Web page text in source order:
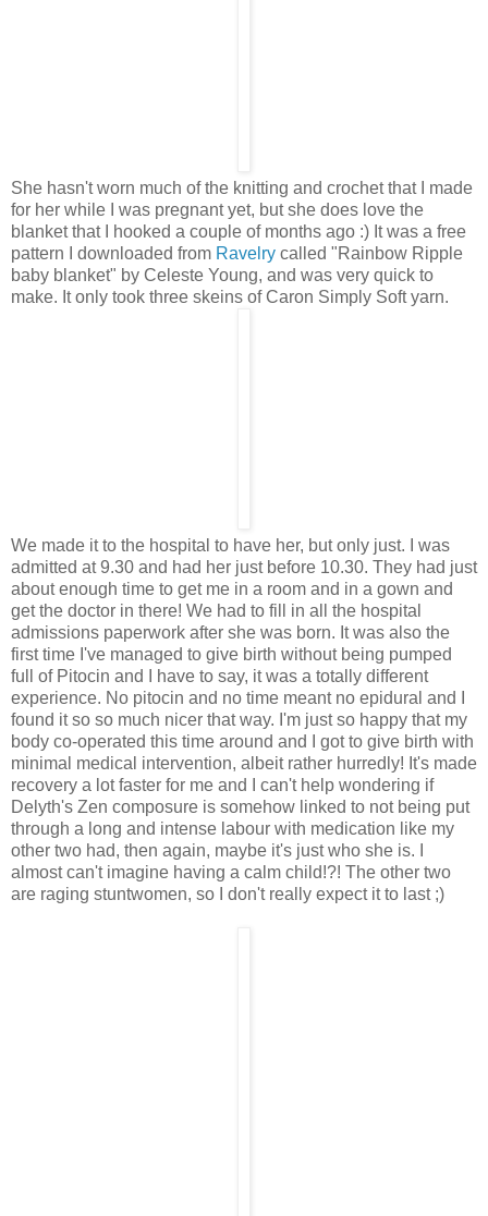
She hasn't worn much of the knitting and crochet that I made
for her while I was pregnant yet, but she does love the
blanket that I hooked a couple of months ago :) It was a free
pattern I downloaded from Ravelry called "Rainbow Ripple
baby blanket" by Celeste Young, and was very quick to
make. It only took three skeins of Caron Simply Soft yarn.
We made it to the hospital to have her, but only just. I was
admitted at 9.30 and had her just before 10.30. They had just
about enough time to get me in a room and in a gown and
get the doctor in there! We had to fill in all the hospital
admissions paperwork after she was born. It was also the
first time I've managed to give birth without being pumped
full of Pitocin and I have to say, it was a totally different
experience. No pitocin and no time meant no epidural and I
found it so so much nicer that way. I'm just so happy that my
body co-operated this time around and I got to give birth with
minimal medical intervention, albeit rather hurredly! It's made
recovery a lot faster for me and I can't help wondering if
Delyth's Zen composure is somehow linked to not being put
through a long and intense labour with medication like my
other two had, then again, maybe it's just who she is. I
almost can't imagine having a calm child!?! The other two
are raging stuntwomen, so I don't really expect it to last ;)